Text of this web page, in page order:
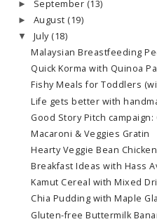
► September (13)
► August (19)
▼ July (18)
Malaysian Breastfeeding
Quick Korma with Quinoa
Fishy Meals for Toddlers
Life gets better with
Good Story Pitch
Macaroni & Veggies Gratin
Hearty Veggie Bean
Breakfast Ideas with Hass
Kamut Cereal with Mixed
Chia Pudding with Maple
Gluten-free Buttermilk